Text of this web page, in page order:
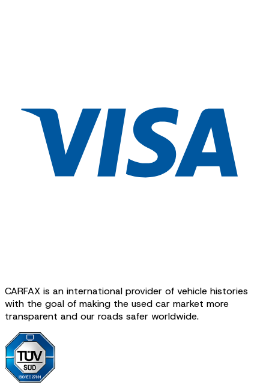
CARFAX is an international provider of vehicle histories
with the goal of making the used car market more
transparent and our roads safer worldwide.